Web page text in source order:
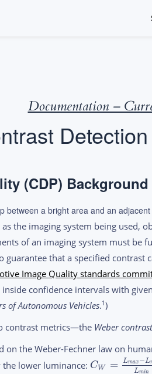
Documentation –
(CDP) Background
between a bright area and an
the imaging system being used,
of an imaging system must be
guarantee that a specified
Image Quality standards
confidence intervals with
of Autonomous Vehicles.1)
contrast metrics—the Weber contrast
on the Weber-Fechner law on
lower luminance: CW = Lmax −L
Lmin